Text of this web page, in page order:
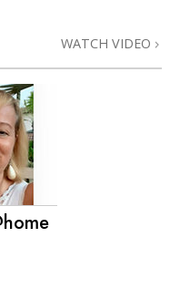
WATCH VIDEO